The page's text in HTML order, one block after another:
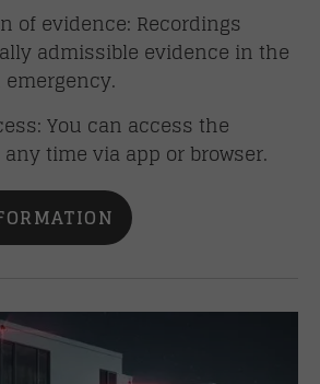
of evidence: Recordings
admissible evidence in the
You can access the
time via app or browser.